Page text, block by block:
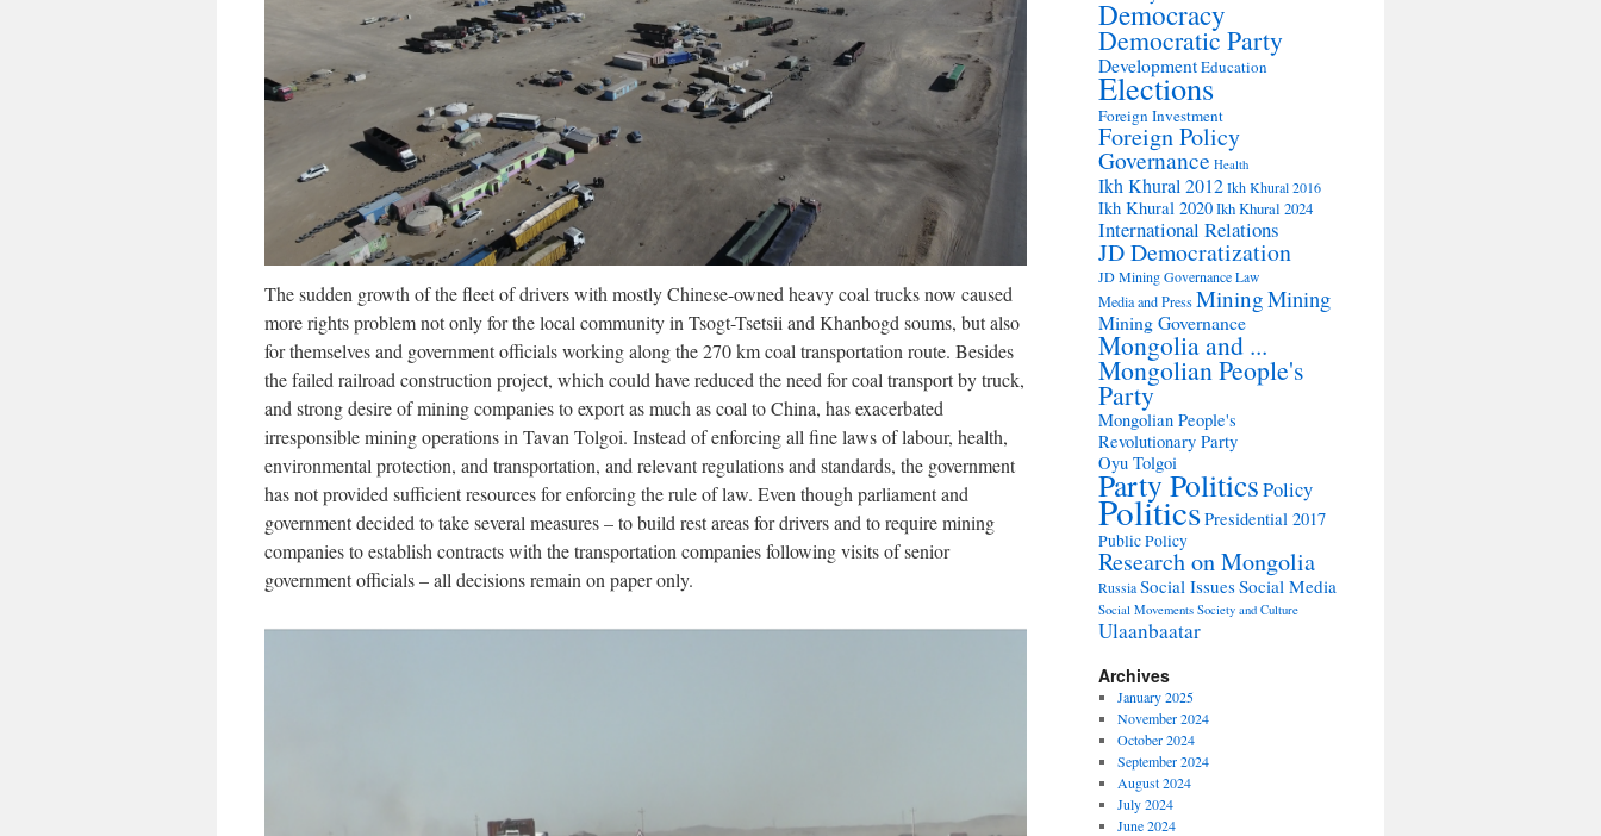
The sudden growth of the fleet of drivers with mostly Chinese-owned heavy coal trucks now caused
more rights problem not only for the local community in Tsogt-Tsetsii and Khanbogd soums, but also
for themselves and government officials working along the 270 km coal transportation route. Besides
the failed railroad construction project, which could have reduced the need for coal transport by truck,
and strong desire of mining companies to export as much as coal to China, has exacerbated
irresponsible mining operations in Tavan Tolgoi. Instead of enforcing all fine laws of labour, health,
environmental protection, and transportation, and relevant regulations and standards, the government
has not provided sufficient resources for enforcing the rule of law. Even though parliament and
government decided to take several measures – to build rest areas for drivers and to require mining
companies to establish contracts with the transportation companies following visits of senior
government officials – all decisions remain on paper only.
Democracy
Democratic Party
DevelopmentEducation
Elections
Foreign Investment
Foreign Policy
Governance Health
Ikh Khural 2012Ikh Khural 2016
Ikh Khural 2020Ikh Khural 2024
International Relations
JD Democratization
JD Mining Governance Law
Media and PressMiningMining
Mining Governance
Mongolia and ...
Mongolian People's
Party
Mongolian People's
Revolutionary Party
Oyu Tolgoi
Party PoliticsPolicy
PoliticsPresidential 2017
Public Policy
Research on Mongolia
RussiaSocial IssuesSocial Media
Social Movements Society and Culture
Ulaanbaatar
Archives
January 2025
November 2024
October 2024
September 2024
August 2024
July 2024
June 2024